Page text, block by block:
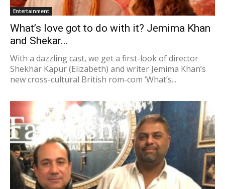
Entertainment
What’s love got to do with it? Jemima Khan
and Shekar...
With a dazzling cast, we get a first-look of director
Shekhar Kapur (Elizabeth) and writer Jemima Khan’s
new cross-cultural British rom-com ‘What’s...